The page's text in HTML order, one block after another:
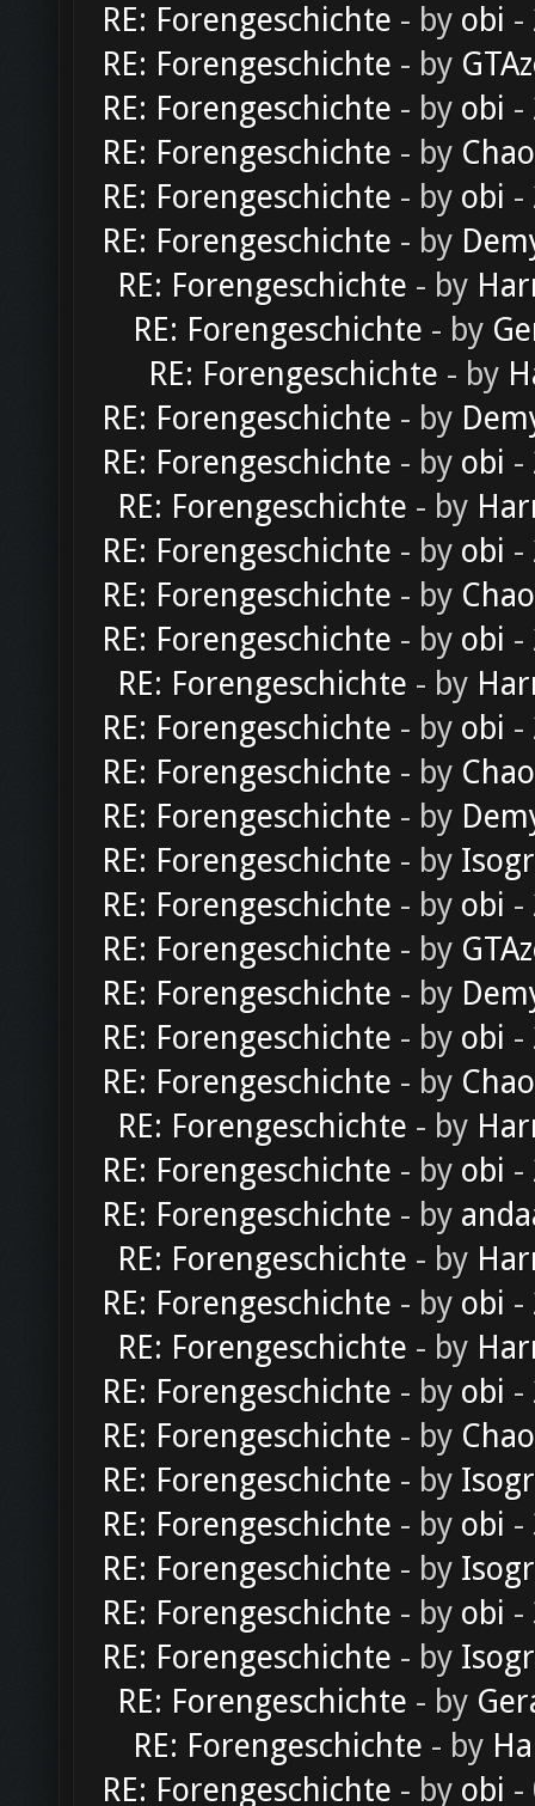
RE: Forengeschichte - by obi -
RE: Forengeschichte - by
RE: Forengeschichte - by obi -
RE: Forengeschichte - by
RE: Forengeschichte - by obi -
RE: Forengeschichte - by
RE: Forengeschichte - by
RE: Forengeschichte - by
RE: Forengeschichte - by
RE: Forengeschichte - by
RE: Forengeschichte - by obi -
RE: Forengeschichte - by
RE: Forengeschichte - by obi -
RE: Forengeschichte - by
RE: Forengeschichte - by obi -
RE: Forengeschichte - by
RE: Forengeschichte - by obi -
RE: Forengeschichte - by
RE: Forengeschichte - by
RE: Forengeschichte - by
RE: Forengeschichte - by obi -
RE: Forengeschichte - by
RE: Forengeschichte - by
RE: Forengeschichte - by obi -
RE: Forengeschichte - by
RE: Forengeschichte - by
RE: Forengeschichte - by obi -
RE: Forengeschichte - by
RE: Forengeschichte - by
RE: Forengeschichte - by obi -
RE: Forengeschichte - by
RE: Forengeschichte - by obi -
RE: Forengeschichte - by
RE: Forengeschichte - by
RE: Forengeschichte - by obi -
RE: Forengeschichte - by
RE: Forengeschichte - by obi -
RE: Forengeschichte - by
RE: Forengeschichte - by
RE: Forengeschichte - by
RE: Forengeschichte - by obi -